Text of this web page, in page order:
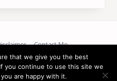
Contact Me
© 2026
that we give you the best
you continue to use this site we
are happy with it.